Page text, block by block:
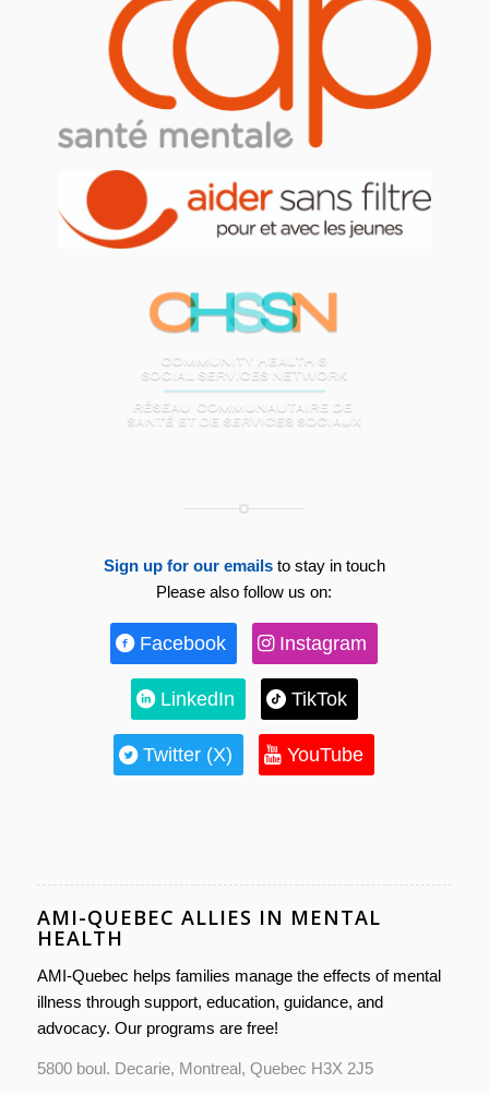
Sign up for our emailsto stay in touch
Please also follow us on:
Facebook Instagram
LinkedIn TikTok
Twitter (X) YouTube
AMI-QUEBEC ALLIES IN MENTAL
HEALTH
AMI-Quebec helps families manage the effects of mental
illness through support, education, guidance, and
advocacy. Our programs are free!
5800 boul. Decarie, Montreal, Quebec H3X 2J5